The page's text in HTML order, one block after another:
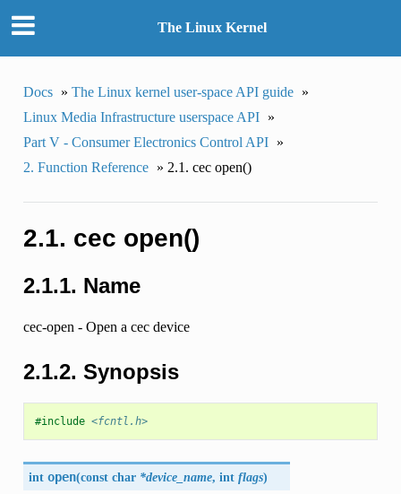
The Linux Kernel
Docs » The Linux kernel user-space API guide »
Linux Media Infrastructure userspace API »
Part V - Consumer Electronics Control API »
2. Function Reference » 2.1. cec open()
2.1. cec open()
2.1.1. Name
cec-open - Open a cec device
2.1.2. Synopsis
#include <fcntl.h>
int open(const char*device_name, intflags)